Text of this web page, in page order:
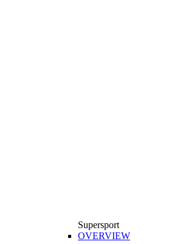
Supersport
OVERVIEW